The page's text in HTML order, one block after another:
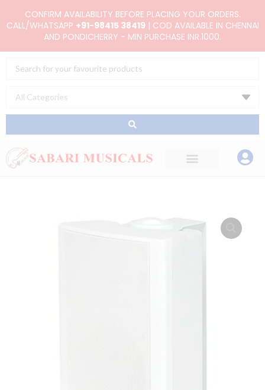
to
CONFIRM AVAILABILITY BEFORE PLACING YOUR ORDERS.
CALL/WHATSAPP +91-98415 38419| COD AVAILABLE IN CHENNAI
AND PONDICHERRY - MIN PURCHASE INR.1000.
Search